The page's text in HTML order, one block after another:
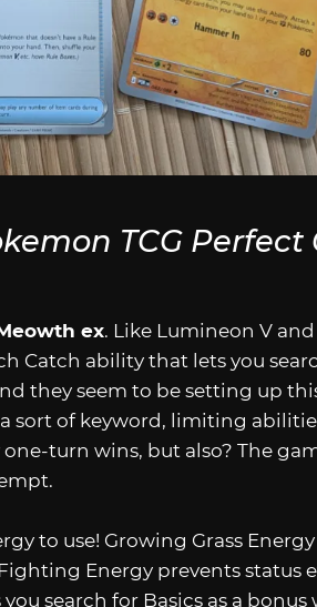
TCG Perfect
ex. Like Lumineon V
Catch ability that lets you
they seem to be setting up
sort of keyword, limiting
turn wins, but also? The
to use! Growing Grass Energy
Energy prevents status
search for Basics as a bonus